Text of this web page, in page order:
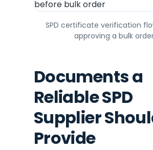
SPD certificate verification
approving a bulk
Documents a
Reliable SPD
Supplier
Provide